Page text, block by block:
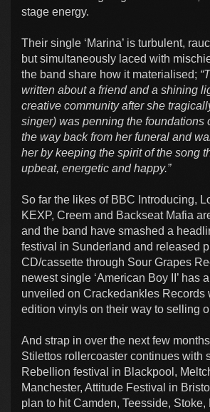
stage energy.
Their single ‘Marina’ is turbulent,
but simultaneously laced with
the band share how it materialised;
written about a friend and a shining
creative community after she
singer) was penning the foundations
the way back from her funeral and
her by keeping the spirit of the song
upbeat, energetic and happy.”
So far the likes of BBC Introducing,
KEXP, Creem and Backseat Mafia
and the band have smashed a
festival in Sunderland and released
CD/cassette through Sour Grapes
newest single ‘American Boy II’ has
unveiled on Crackedankles Records
edition vinyls on their way to selling
And strap in over the next few
Stilettos rollercoaster continues with
Rebellion festival in Blackpool,
Manchester, Attitude Festival in
plan to hit Camden, Teesside, Stoke,